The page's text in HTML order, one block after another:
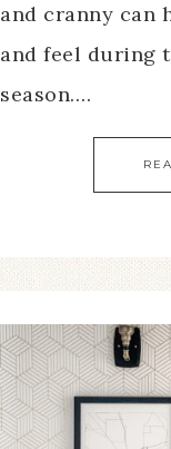
and cranny can
and feel during
season….